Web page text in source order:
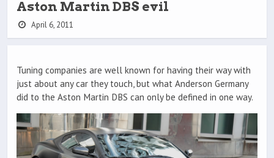
Aston Martin DBS evil
April 6, 2011
Tuning companies are well known for having their way with
just about any car they touch, but what Anderson Germany
did to the Aston Martin DBS can only be defined in one way.